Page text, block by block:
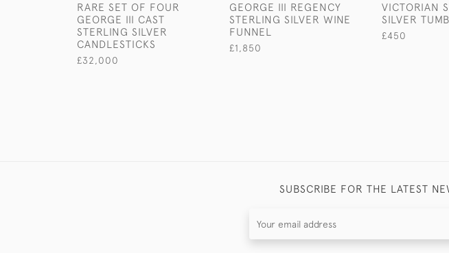
RARE SET OF FOUR
GEORGE III CAST
STERLING SILVER
CANDLESTICKS
£32,000
GEORGE III REGENCY
STERLING SILVER WINE
FUNNEL
£1,850
VICTORIAN
SILVER
£450
SUBSCRIBE FOR THE LATEST